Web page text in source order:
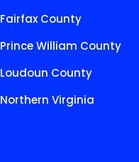
Fairfax County
Prince William County
Loudoun County
Northern Virginia